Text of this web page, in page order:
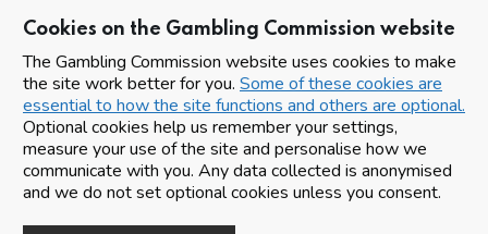
Cookies on the Gambling Commission website
The Gambling Commission website uses cookies to make
the site work better for you. Some of these cookies are
essential to how the site functions and others are optional.
Optional cookies help us remember your settings,
measure your use of the site and personalise how we
communicate with you. Any data collected is anonymised
and we do not set optional cookies unless you consent.